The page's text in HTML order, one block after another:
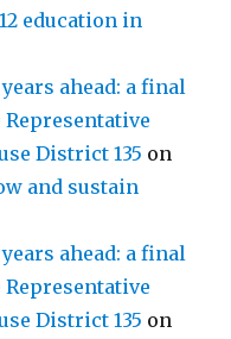
education in
ahead: a final
District 135 on
and sustain
ahead: a final
District 135 on